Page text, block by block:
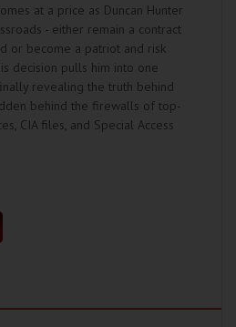
at a price as Duncan Hunter
- either remain a contract
or become a patriot and risk
decision pulls him into one
revealing the truth behind
behind the firewalls of top-
CIA files, and Special Access